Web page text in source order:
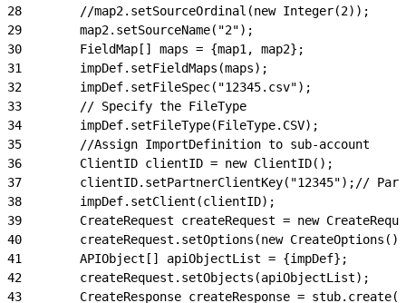
28
        //map2.setSourceOrdinal(new Integer(2));
29
        map2.setSourceName("2");
30
        FieldMap[] maps = {map1, map2};
31
        impDef.setFieldMaps(maps);
32
        impDef.setFileSpec("12345.csv");
33
        // Specify the FileType
34
        impDef.setFileType(FileType.CSV);
35
        //Assign ImportDefinition to sub-account
36
        ClientID clientID = new ClientID();
37
clientID.setPartnerClientKey("12345");//
38
        impDef.setClient(clientID);
39
CreateRequest createRequest = new
40
createRequest.setOptions(new
41
        APIObject[] apiObjectList = {impDef};
42
        createRequest.setObjects(apiObjectList);
43
CreateResponse createResponse =